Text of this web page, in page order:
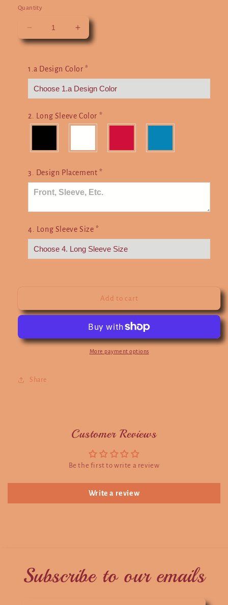
Quantity
Decrease
quantity
Choose
Your
Weapon
Increase
quantity
Choose
Your
Weapon
1.a Design Color*
2. Long Sleeve Color *
3. Design Placement *
4. Long Sleeve Size *
Add to cart
More payment options
Share
Customer Reviews
Be the first to write a review
Write a review
Subscribe to our emails